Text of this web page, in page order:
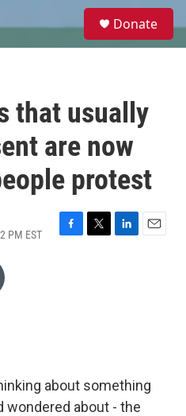
e
Donate
that usually
are now
protest
PM EST
F
T
L
E
about something
wondered about - the